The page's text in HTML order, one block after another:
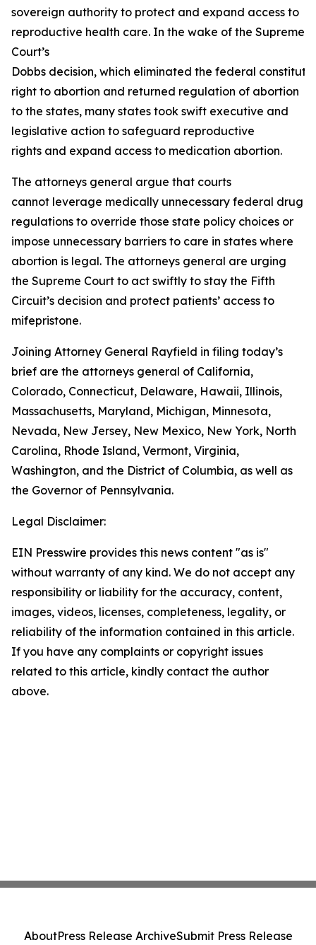
sovereign authority to protect and expand access to
reproductive health care. In the wake of the Supreme
Court’s
Dobbs decision, which eliminated the federal
right to abortion and returned regulation of abortion
to the states, many states took swift executive and
legislative action to safeguard reproductive
rights and expand access to medication abortion.
The attorneys general argue that courts
cannot leverage medically unnecessary federal drug
regulations to override those state policy choices or
impose unnecessary barriers to care in states where
abortion is legal. The attorneys general are urging
the Supreme Court to act swiftly to stay the Fifth
Circuit’s decision and protect patients’ access to
mifepristone.
Joining Attorney General Rayfield in filing today’s
brief are the attorneys general of California,
Colorado, Connecticut, Delaware, Hawaii, Illinois,
Massachusetts, Maryland, Michigan, Minnesota,
Nevada, New Jersey, New Mexico, New York, North
Carolina, Rhode Island, Vermont, Virginia,
Washington, and the District of Columbia, as well as
the Governor of Pennsylvania.
Legal Disclaimer:
EIN Presswire provides this news content "as is"
without warranty of any kind. We do not accept any
responsibility or liability for the accuracy, content,
images, videos, licenses, completeness, legality, or
reliability of the information contained in this article.
If you have any complaints or copyright issues
related to this article, kindly contact the author
above.
AboutPress Release ArchiveSubmit Press Release